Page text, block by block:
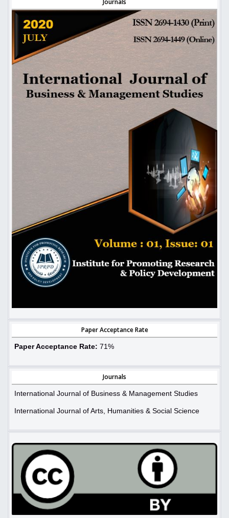
Journals
Paper Acceptance Rate
Paper Acceptance Rate: 71%
Journals
International Journal of Business & Management Studies
International Journal of Arts, Humanities & Social Science